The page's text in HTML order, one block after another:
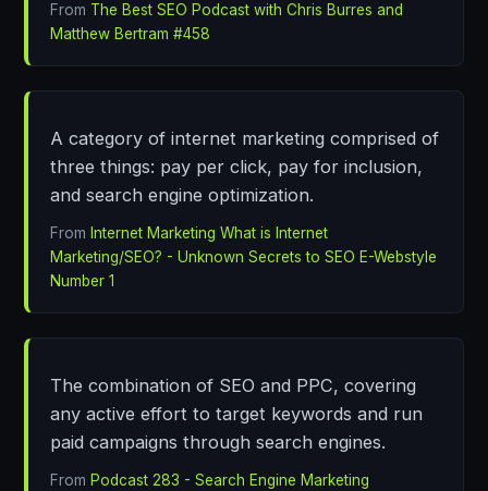
From The Best SEO Podcast with Chris Burres and
Matthew Bertram #458
A category of internet marketing comprised of
three things: pay per click, pay for inclusion,
and search engine optimization.
From Internet Marketing What is Internet
Marketing/SEO? - Unknown Secrets to SEO E-Webstyle
Number 1
The combination of SEO and PPC, covering
any active effort to target keywords and run
paid campaigns through search engines.
From Podcast 283 - Search Engine Marketing